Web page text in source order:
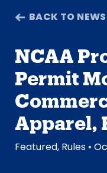
BACK TO NEWS
NCAA
Permit
Apparel,
Featured, Rules •